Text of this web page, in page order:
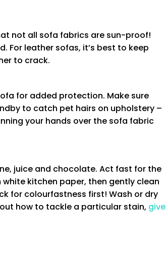
not all sofa fabrics are sun-proof!
For leather sofas, it’s best to keep
to crack.
for added protection. Make sure
to catch pet hairs on upholstery –
your hands over the sofa fabric
juice and chocolate. Act fast for the
kitchen paper, then gently clean
for colourfastness first! Wash or dry
how to tackle a particular stain, give